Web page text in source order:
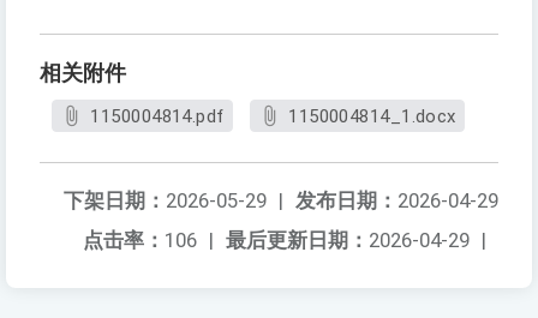
相关附件
1150004814.pdf 1150004814_1.docx
发布日期： 2026-04-29
下架日期： 2026-05-29 |
最后更新日期： 2026-04-29 |
点击率： 106 |